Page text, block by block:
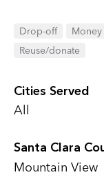
Drop-off Money
Reuse/donate
Cities Served
All
Santa Clara
Mountain View